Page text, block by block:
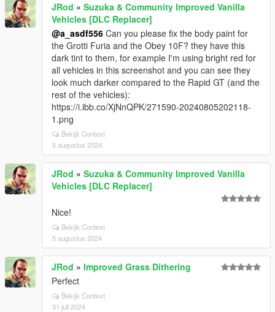
JRod » Suzuka & Community Improved Vanilla
Vehicles [DLC Replacer]
@a_asdf556 Can you please fix the body paint for
the Grotti Furia and the Obey 10F? they have this
dark tint to them, for example I'm using bright red for
all vehicles in this screenshot and you can see they
look much darker compared to the Rapid GT (and the
rest of the vehicles):
https://i.ibb.co/XjNnQPK/271590-20240805202118-
1.png
Bekijk Context
5 augustus 2024
JRod » Suzuka & Community Improved Vanilla
Vehicles [DLC Replacer]
Nice!
Bekijk Context
5 augustus 2024
JRod » Improved Grass Dithering
Perfect
Bekijk Context
31 juli 2024